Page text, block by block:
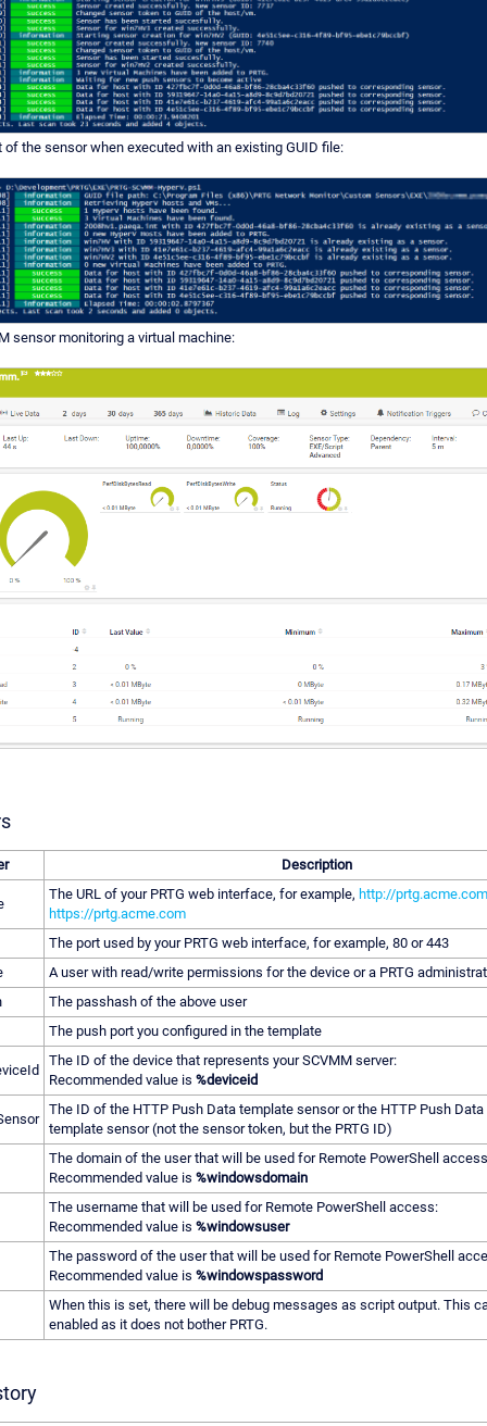
of the sensor when executed with an existing GUID file:
sensor monitoring a virtual machine:
Description
The URL of your PRTG web interface, for example, http://prtg.acme.com
https://prtg.acme.com
The port used by your PRTG web interface, for example, 80 or 443
A user with read/write permissions for the device or a PRTG
The passhash of the above user
The push port you configured in the template
The ID of the device that represents your SCVMM server:
Recommended value is %deviceid
The ID of the HTTP Push Data template sensor or the HTTP Push Data
template sensor (not the sensor token, but the PRTG ID)
The domain of the user that will be used for Remote PowerShell
Recommended value is %windowsdomain
The username that will be used for Remote PowerShell access:
Recommended value is %windowsuser
The password of the user that will be used for Remote PowerShell
Recommended value is %windowspassword
When this is set, there will be debug messages as script output. This
enabled as it does not bother PRTG.